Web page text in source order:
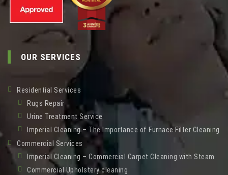
OUR SERVICES
Residential Services
Rugs Repair
Urine Treatment Service
Imperial Cleaning – The Importance of Furnace Filter Cleaning
Commercial Services
Imperial Cleaning – Commercial Carpet Cleaning with Steam
Commercial Upholstery cleaning